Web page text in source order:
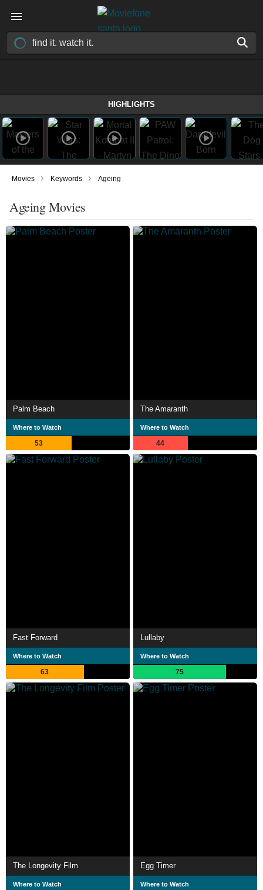
HIGHLIGHTS
Movies › Keywords › Ageing
Ageing Movies
Palm Beach
Where to Watch
53
The Amaranth
Where to Watch
44
Fast Forward
Where to Watch
63
Lullaby
Where to Watch
75
The Longevity Film
Where to Watch
Egg Timer
Where to Watch